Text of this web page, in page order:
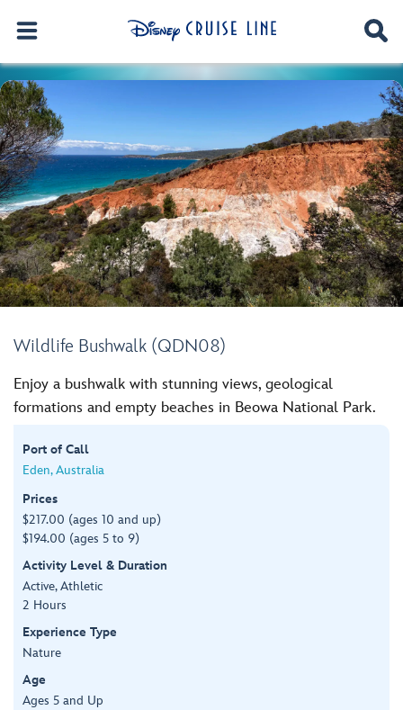
Wildlife Bushwalk (QDN08)
Enjoy a bushwalk with stunning views, geological
formations and empty beaches in Beowa National Park.
Port of Call
Eden, Australia
Prices
$217.00 (ages 10 and up)
$194.00 (ages 5 to 9)
Activity Level & Duration
Active, Athletic
2 Hours
Experience Type
Nature
Age
Ages 5 and Up